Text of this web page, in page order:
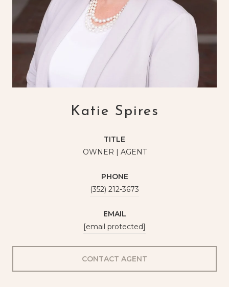
Katie Spires
TITLE
OWNER | AGENT
PHONE
(352) 212-3673
EMAIL
[email protected]
CONTACT AGENT